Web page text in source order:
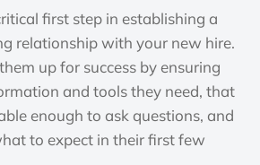
first step in establishing a
relationship with your new hire.
up for success by ensuring
and tools they need, that
enough to ask questions, and
to expect in their first few